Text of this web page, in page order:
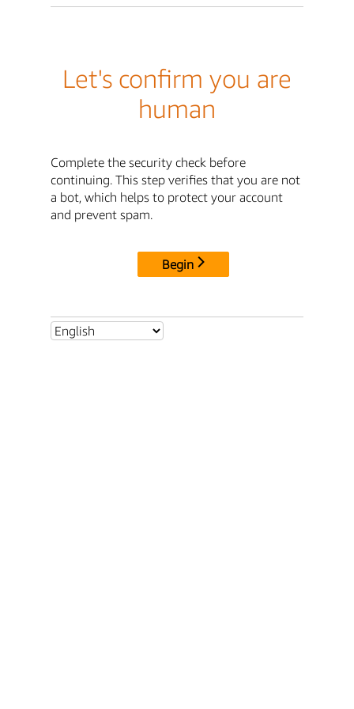
Let's confirm you are
human
Complete the security check before
continuing. This step verifies that you are not
a bot, which helps to protect your account
and prevent spam.
Begin